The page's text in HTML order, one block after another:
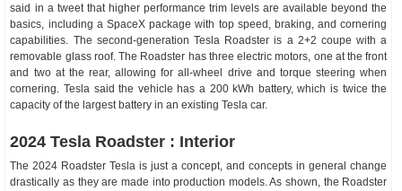
said in a tweet that higher performance trim levels are available beyond the
basics, including a SpaceX package with top speed, braking, and cornering
capabilities. The second-generation Tesla Roadster is a 2+2 coupe with a
removable glass roof. The Roadster has three electric motors, one at the front
and two at the rear, allowing for all-wheel drive and torque steering when
cornering. Tesla said the vehicle has a 200 kWh battery, which is twice the
capacity of the largest battery in an existing Tesla car.
2024 Tesla Roadster : Interior
The 2024 Roadster Tesla is just a concept, and concepts in general change
drastically as they are made into production models. As shown, the Roadster